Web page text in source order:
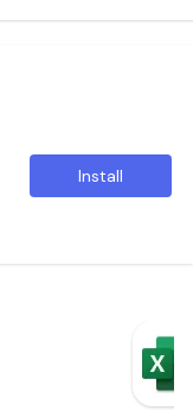
Install